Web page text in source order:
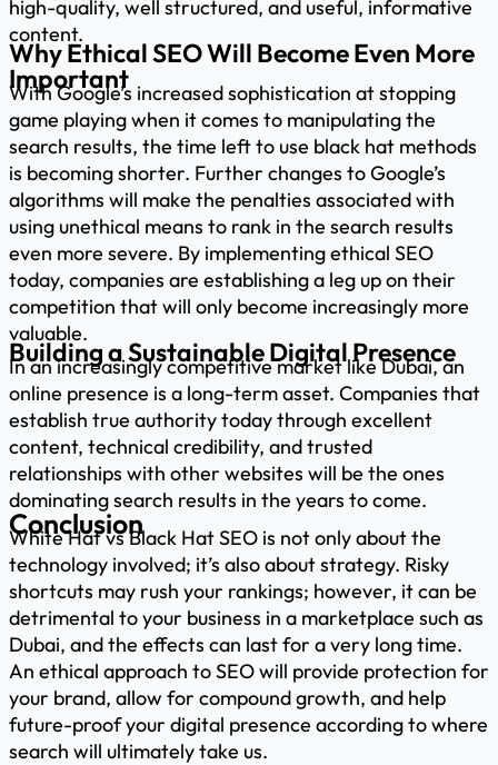
high-quality, well structured, and useful, informative
content.
Why Ethical SEO Will Become Even More
Important
With Google’s increased sophistication at stopping
game playing when it comes to manipulating the
search results, the time left to use black hat methods
is becoming shorter. Further changes to Google’s
algorithms will make the penalties associated with
using unethical means to rank in the search results
even more severe. By implementing ethical SEO
today, companies are establishing a leg up on their
competition that will only become increasingly more
valuable.
Building a Sustainable Digital Presence
In an increasingly competitive market like Dubai, an
online presence is a long-term asset. Companies that
establish true authority today through excellent
content, technical credibility, and trusted
relationships with other websites will be the ones
dominating search results in the years to come.
Conclusion
White Hat vs Black Hat SEO is not only about the
technology involved; it’s also about strategy. Risky
shortcuts may rush your rankings; however, it can be
detrimental to your business in a marketplace such as
Dubai, and the effects can last for a very long time.
An ethical approach to SEO will provide protection for
your brand, allow for compound growth, and help
future-proof your digital presence according to where
search will ultimately take us.